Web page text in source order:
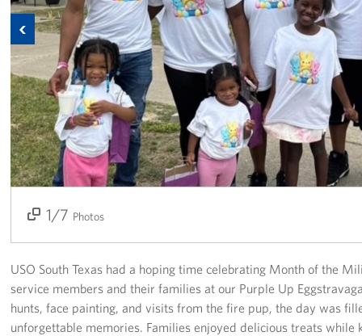
USO Space Reservations
Gifts In-Kind
About
About USO South Texas
USO South Texas Staff
Corporate
Sponsors
Previous
1/7 Photos
2/7
3/7
4/7
5/7
6/7
7/7
USO South Texas had a hoping time celebrating Month of the
service members and their families at our Purple Up
hunts, face painting, and visits from the fire pup, the day was
unforgettable memories. Families enjoyed delicious treats while